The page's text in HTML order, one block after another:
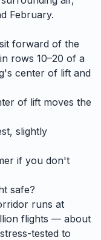
February.
forward of the
rows 10–20 of a
center of lift and
of lift moves the
slightly
if you don't
safe?
runs at
flights — about
tested to